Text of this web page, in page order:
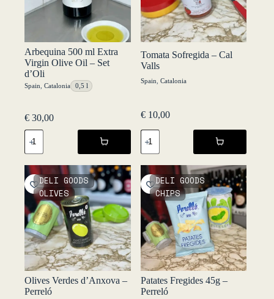
Arbequina 500 ml Extra
Virgin Olive Oil – Set
d’Oli
Spain Catalonia 0,5 l
€ 30,00
Arbequina
500
ml
Extra
Virgin
Olive
Oil
-
Set
d’Oli
quantity
Tomata Sofregida – Cal
Valls
Spain Catalonia
€10,00
Tomata
Sofregida
-
Cal
Valls
quantity
DELI GOODS
OLIVES
Olives Verdes d’Anxova –
Perreló
DELI GOODS
CHIPS
Patates Fregides 45g –
Perreló